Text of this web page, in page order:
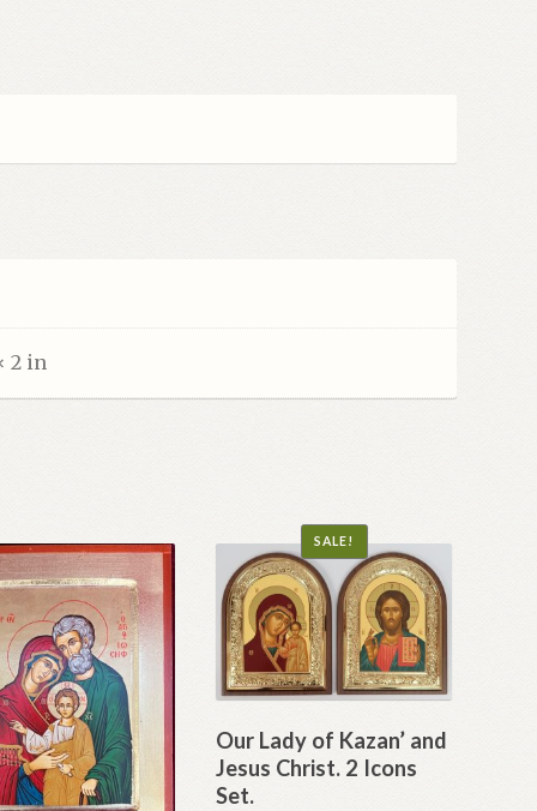
2 in
Our Lady of Kazan’ and
Jesus Christ. 2 Icons
Set.
SALE!